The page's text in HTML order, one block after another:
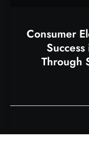
Consumer
Through